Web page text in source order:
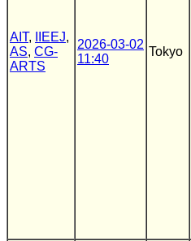
AIT, IIEEJ,
AS, CG-
ARTS
2026-03-02
11:40
Tokyo